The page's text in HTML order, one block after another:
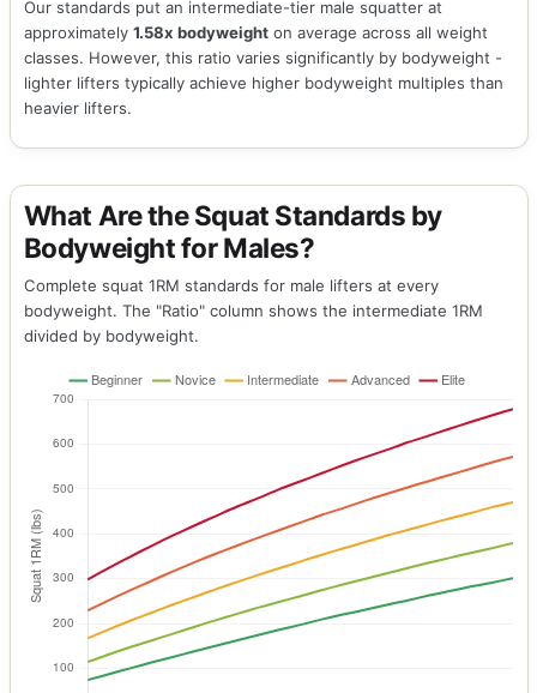
Our standards put an intermediate-tier male squatter at
approximately 1.58x bodyweighton average across all weight
classes. However, this ratio varies significantly by bodyweight -
lighter lifters typically achieve higher bodyweight multiples than
heavier lifters.
What Are the Squat Standards by
Bodyweight for Males?
Complete squat 1RM standards for male lifters at every
bodyweight. The "Ratio" column shows the intermediate 1RM
divided by bodyweight.